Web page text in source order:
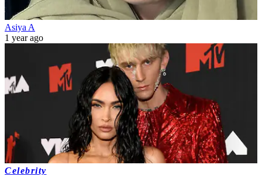
Asiya A
1 year ago
Celebrity